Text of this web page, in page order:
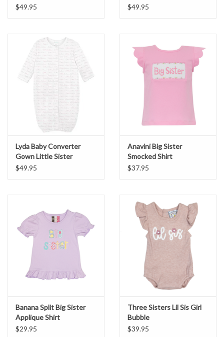
$49.95
$49.95
Lyda Baby Converter
Gown Little Sister
$49.95
Anavini Big Sister
Smocked Shirt
$37.95
Banana Split Big Sister
Applique Shirt
$29.95
Three Sisters Lil Sis Girl
Bubble
$39.95